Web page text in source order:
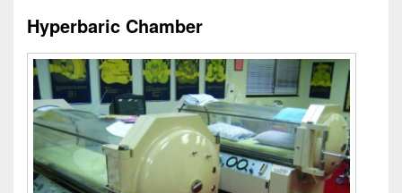
Hyperbaric Chamber